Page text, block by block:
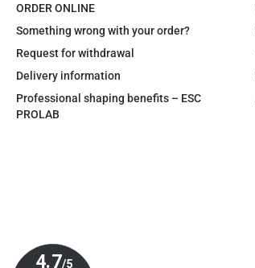
ORDER ONLINE
Something wrong with your order?
Request for withdrawal
Delivery information
Professional shaping benefits – ESC
PROLAB